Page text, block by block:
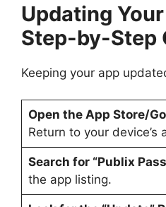
Updating
Step-by-Step
Keeping your app
Open the App Store/
Return to your device’s
Search for “Publix
the app listing.